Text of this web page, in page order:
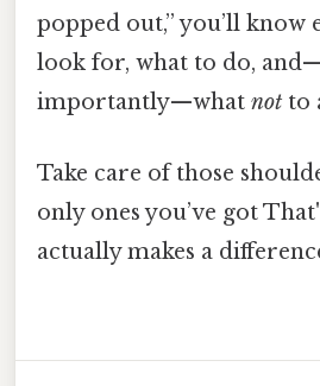
popped out,” you’ll know
look for, what to do,
importantly—what not to
Take care of those
only ones you’ve got
actually makes a